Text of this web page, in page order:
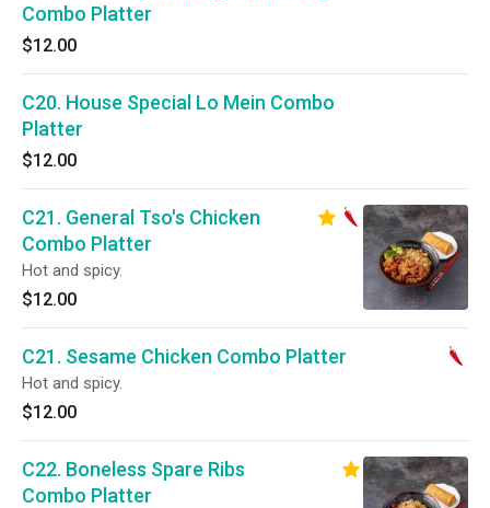
Combo Platter
$12.00
C20. House Special Lo Mein Combo
Platter
$12.00
C21. General Tso's Chicken
Combo Platter
Hot and spicy.
$12.00
C21. Sesame Chicken Combo Platter
Hot and spicy.
$12.00
C22. Boneless Spare Ribs
Combo Platter